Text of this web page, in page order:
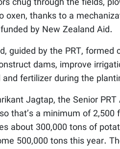
chug through the fields,
thanks to a
by New Zealand Aid.
guided by the PRT, formed
dams, improve
fertilizer during the
Jagtap, the Senior
that’s a minimum of
about 300,000 tons of
500,000 tons this year.